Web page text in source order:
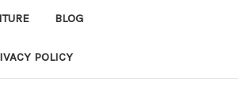
BLOG
POLICY